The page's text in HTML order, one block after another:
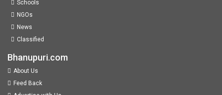
Schools
NGOs
News
Classified
Bhanupuri.com
About Us
Feed Back